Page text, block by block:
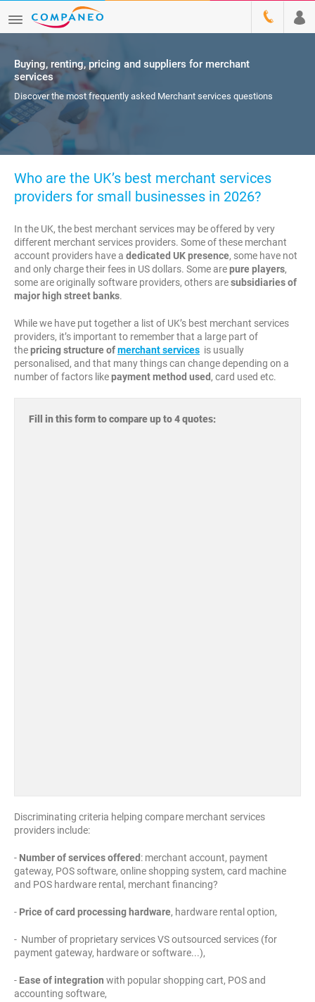
Buying, renting, pricing and suppliers for merchant
services
Discover the most frequently asked Merchant services questions
Who are the UK’s best merchant services
providers for small businesses in 2026?
In the UK, the best merchant services may be offered by very
different merchant services providers. Some of these merchant
account providers have a dedicated UK presence, some have not
and only charge their fees in US dollars. Some arepure players,
some are originally software providers, others aresubsidiaries of
major high street banks.
While we have put together a list of UK’s best merchant services
providers, it’s important to remember that a large part of
thepricing structureofmerchant services is usually
personalised, and that many things can change depending on a
number of factors likepayment method used , card used etc.
Fill in this form to compare up to 4 quotes:
Discriminating criteria helping compare merchant services
providers include:
- Number of services offered : merchant account, payment
gateway, POS software, online shopping system, card machine
and POS hardware rental, merchant financing?
- Price of card processing hardware, hardware rental option,
- Number of proprietary services VS outsourced services (for
payment gateway, hardware or software...),
- Ease of integration with popular shopping cart, POS and
accounting software,